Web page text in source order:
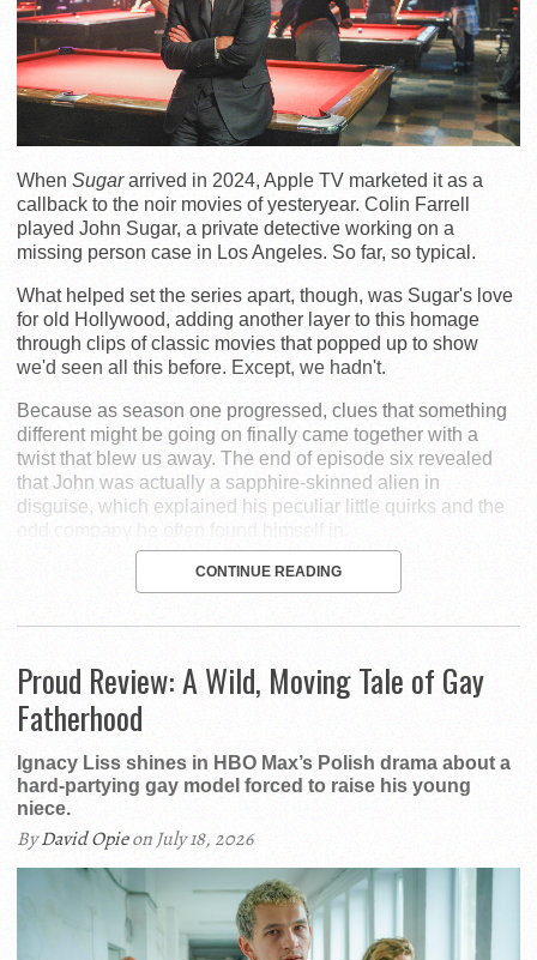
When Sugararrived in 2024, Apple TV marketed it as a
callback to the noir movies of yesteryear. Colin Farrell
played John Sugar, a private detective working on a
missing person case in Los Angeles. So far, so typical.
What helped set the series apart, though, was Sugar's love
for old Hollywood, adding another layer to this homage
through clips of classic movies that popped up to show
we'd seen all this before. Except, we hadn't.
Because as season one progressed, clues that something
different might be going on finally came together with a
twist that blew us away. The end of episode six revealed
that John was actually a sapphire-skinned alien in
disguise, which explained his peculiar little quirks and the
odd company he often found himself in.
CONTINUE READING
Proud Review: A Wild, Moving Tale of Gay
Fatherhood
Ignacy Liss shines in HBO Max’s Polish drama about a
hard-partying gay model forced to raise his young
niece.
ByDavid Opieon July 18, 2026